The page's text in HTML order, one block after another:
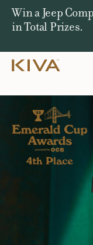
Win a Jeep
in Total Prizes.